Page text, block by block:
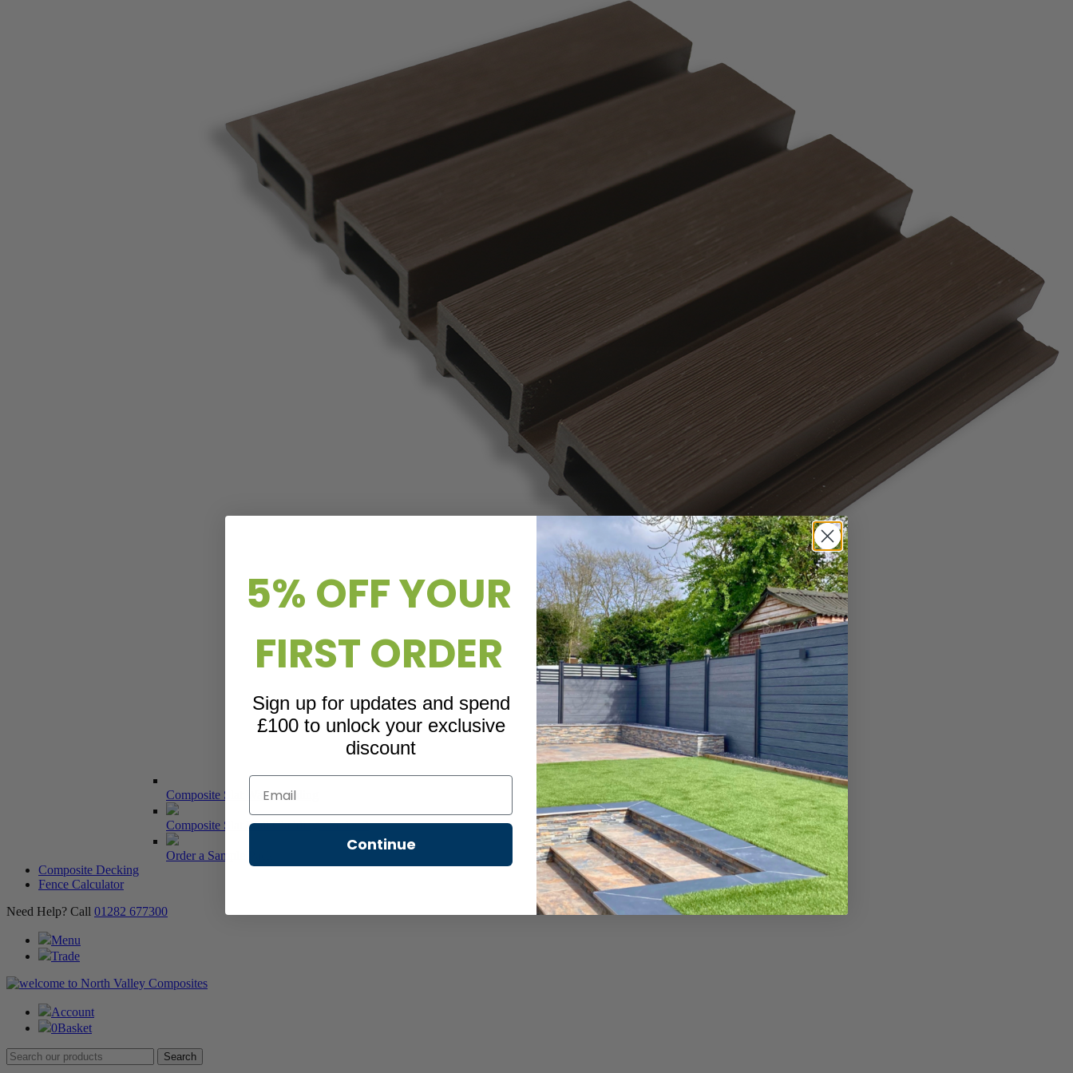
Composite Slat Wall Cladding
Composite Slat Wall Cladding - Series 2
Order a Sample Pack
Composite Decking
Fence Calculator
Need Help? Call 01282 677300
Menu
Trade
Account
0Basket
5% OFF YOUR
FIRST ORDER
Sign up for updates and spend
£100 to unlock your exclusive
discount
Email
Continue